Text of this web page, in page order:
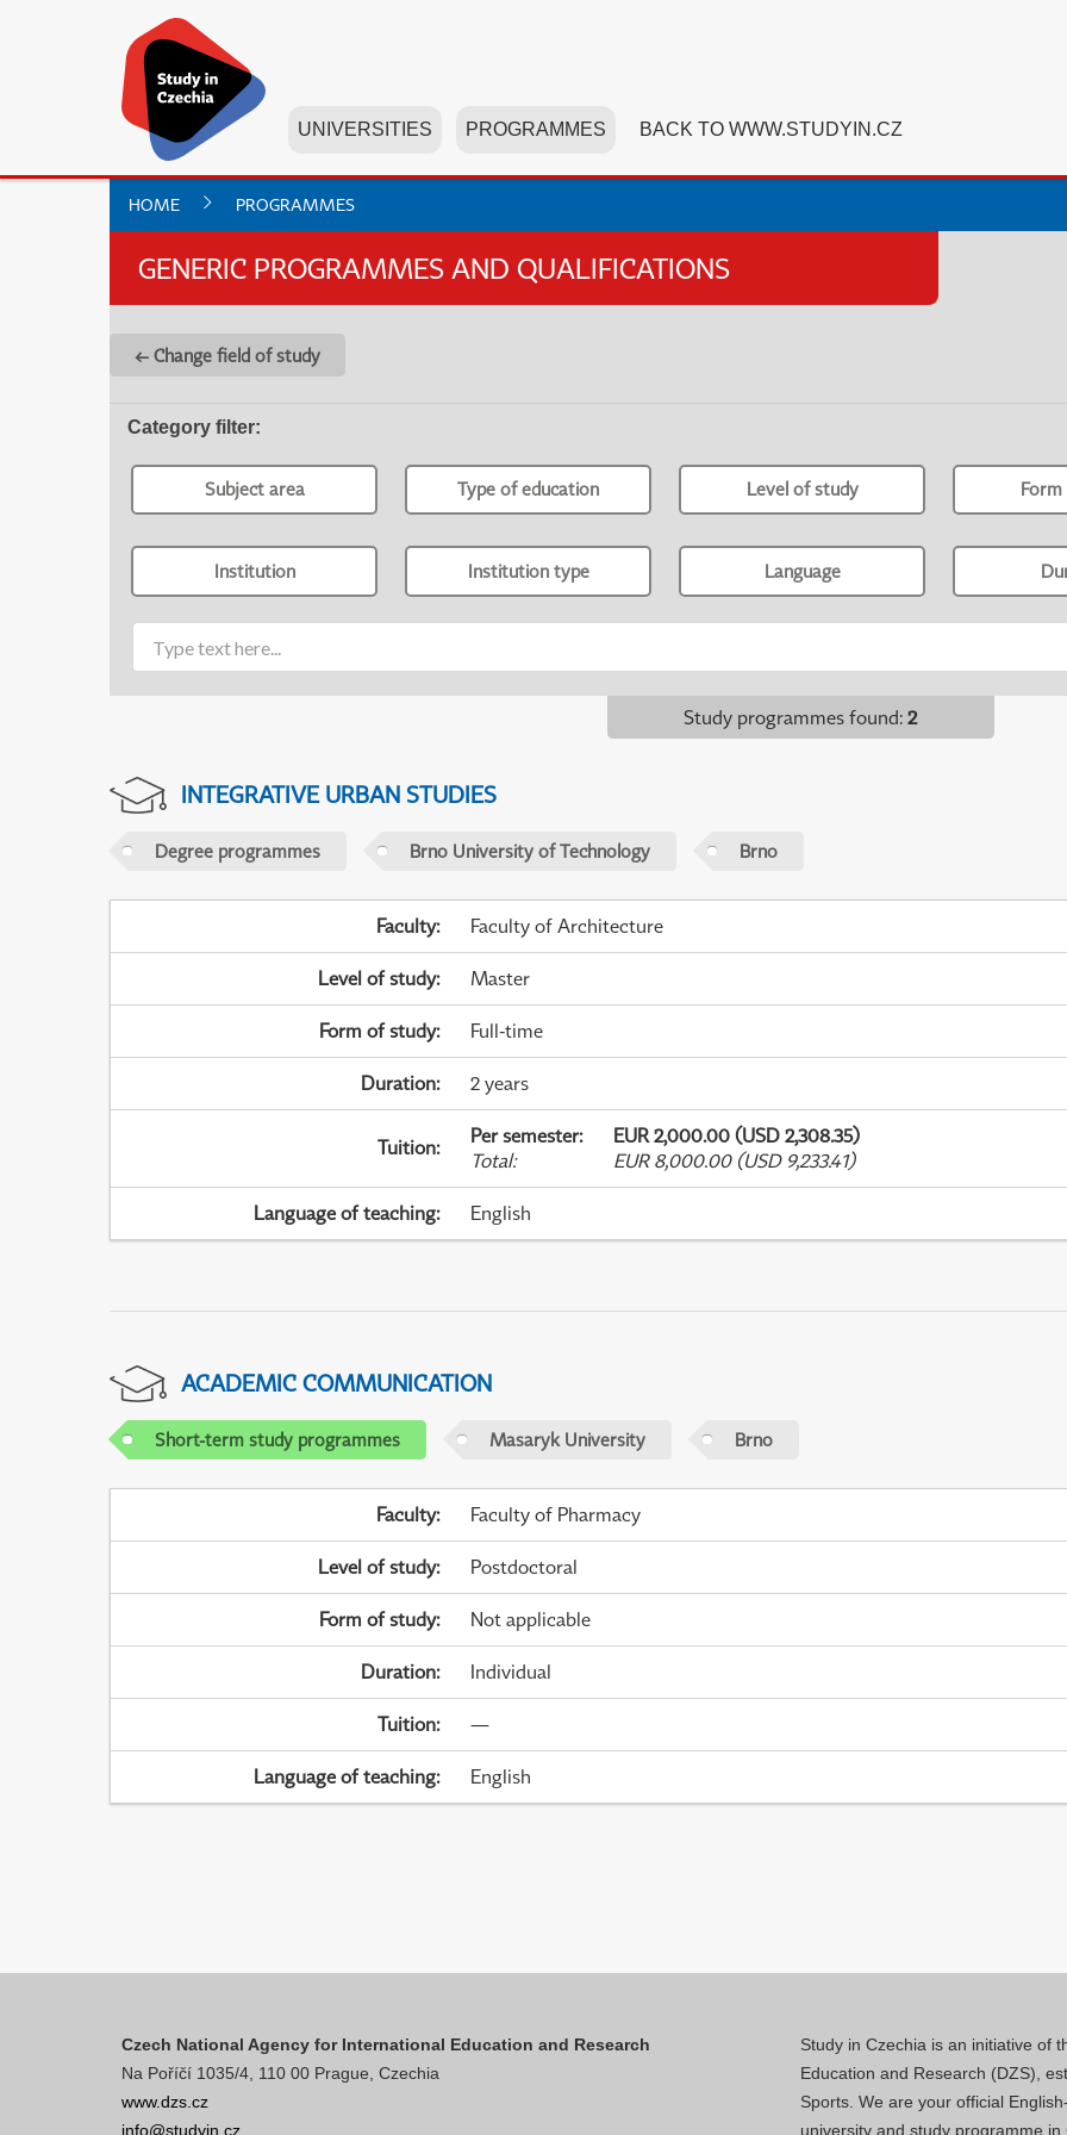
UNIVERSITIES PROGRAMMES BACK TO WWW.STUDYIN.CZ
HOME PROGRAMMES
GENERIC PROGRAMMES AND QUALIFICATIONS
← Change field of study
Category filter:
Subject area Type of education Level of study
Institution Institution type Language
Study programmes found: 2
INTEGRATIVE URBAN STUDIES
Degree programmes Brno University of Technology Brno
Faculty: Faculty of Architecture
Level of study: Master
Form of study: Full-time
Duration: 2 years
Tuition: Per semester:
EUR 2,000.00 (USD 2,308.35)
Total: EUR 8,000.00 (USD 9,233.41)
Language of teaching: English
ACADEMIC COMMUNICATION
Short-term study programmes Masaryk University Brno
Faculty: Faculty of Pharmacy
Level of study: Postdoctoral
Form of study: Not applicable
Duration: Individual
Tuition: —
Language of teaching: English
Czech National Agency for International Education and Research
Na Poříčí 1035/4, 110 00 Prague, Czechia
www.dzs.cz
info@studyin.cz
Study in Czechia is an initiative of
Education and Research (DZS),
Sports. We are your official
university and study programme in